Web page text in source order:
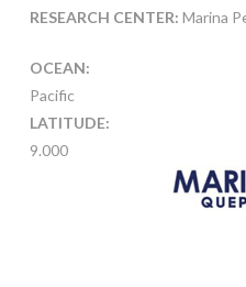
RESEARCH CENTER: Marina
OCEAN:
Pacific
LATITUDE:
9.000